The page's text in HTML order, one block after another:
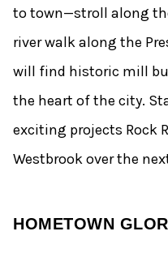
to town—stroll along
river walk along the
will find historic mill
the heart of the city.
exciting projects Rock
Westbrook over the
HOMETOWN